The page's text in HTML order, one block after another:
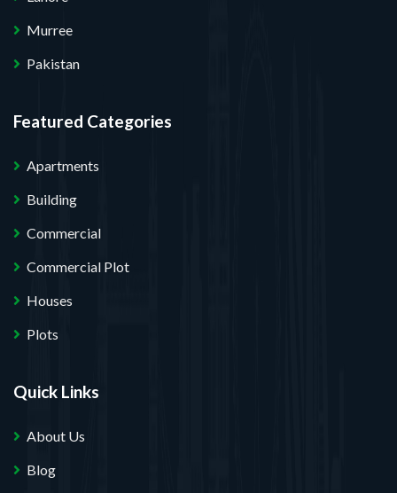
Murree
Pakistan
Featured Categories
Apartments
Building
Commercial
Commercial Plot
Houses
Plots
Quick Links
About Us
Blog